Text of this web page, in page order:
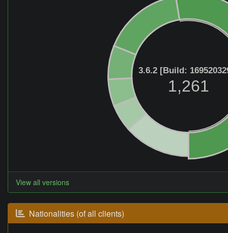
3.6.2 [Build:
1,261
View all versions
Nationalities (of all clients)